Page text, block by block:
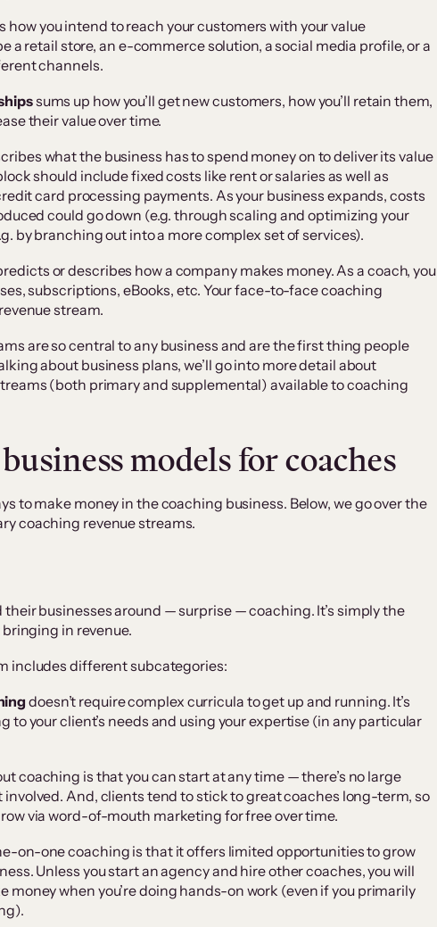
how you intend to reach your customers with your value
a retail store, an e-commerce solution, a social media profile, or a
channels.
sums up how you’ll get new customers, how you’ll retain them,
their value over time.
what the business has to spend money on to deliver its value
should include fixed costs like rent or salaries as well as
card processing payments. As your business expands, costs
could go down (e.g. through scaling and optimizing your
by branching out into a more complex set of services).
or describes how a company makes money. As a coach, you
subscriptions, eBooks, etc. Your face-to-face coaching
stream.
are so central to any business and are the first thing people
about business plans, we’ll go into more detail about
(both primary and supplemental) available to coaching
models for coaches
to make money in the coaching business. Below, we go over the
coaching revenue streams.
businesses around — surprise — coaching. It’s simply the
in revenue.
includes different subcategories:
doesn’t require complex curricula to get up and running. It’s
to your client’s needs and using your expertise (in any particular
coaching is that you can start at any time — there’s no large
And, clients tend to stick to great coaches long-term, so
via word-of-mouth marketing for free over time.
on-one coaching is that it offers limited opportunities to grow
Unless you start an agency and hire other coaches, you will
money when you’re doing hands-on work (even if you primarily